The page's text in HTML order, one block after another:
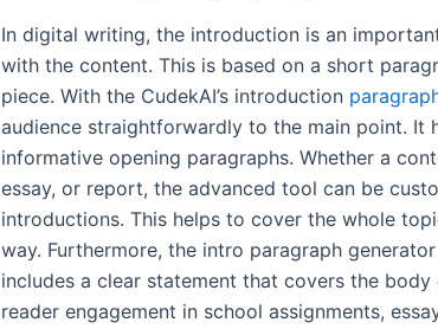
In digital writing, the introduction is an
with the content. This is based on a short
piece. With the CudekAI’s introduction
audience straightforwardly to the main point. It
informative opening paragraphs. Whether a
essay, or report, the advanced tool can be
introductions. This helps to cover the whole
way. Furthermore, the intro paragraph
includes a clear statement that covers the
reader engagement in school assignments,